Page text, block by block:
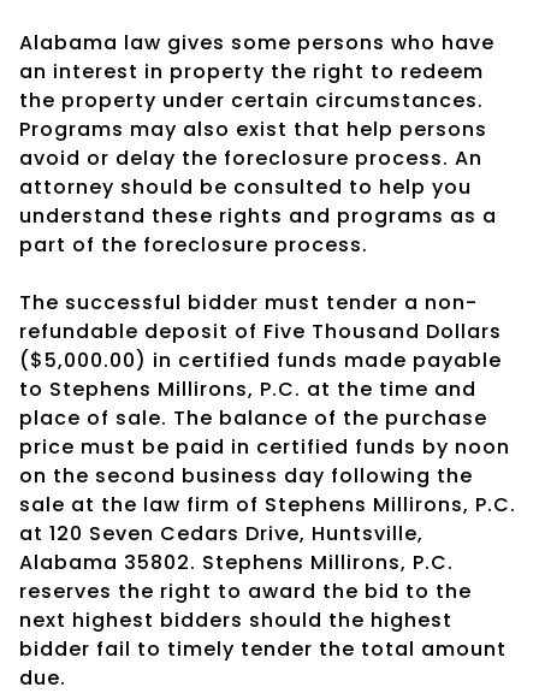
Alabama law gives some persons who have
an interest in property the right to redeem
the property under certain circumstances.
Programs may also exist that help persons
avoid or delay the foreclosure process. An
attorney should be consulted to help you
understand these rights and programs as a
part of the foreclosure process.
The successful bidder must tender a non-
refundable deposit of Five Thousand Dollars
($5,000.00) in certified funds made payable
to Stephens Millirons, P.C. at the time and
place of sale. The balance of the purchase
price must be paid in certified funds by noon
on the second business day following the
sale at the law firm of Stephens Millirons, P.C.
at 120 Seven Cedars Drive, Huntsville,
Alabama 35802. Stephens Millirons, P.C.
reserves the right to award the bid to the
next highest bidders should the highest
bidder fail to timely tender the total amount
due.